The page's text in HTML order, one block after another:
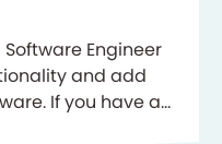
Engineer
and add
If you have an